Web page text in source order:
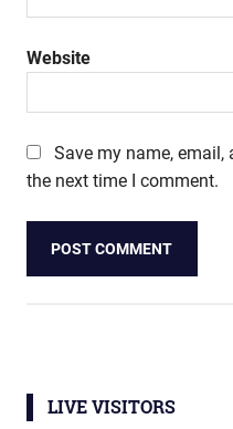
Website
Save my name,
the next time I comment.
LIVE VISITORS